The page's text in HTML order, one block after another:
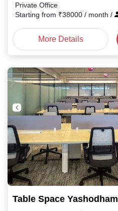
Private Office
Starting from ₹38000 / month /
More Details
Table Space Yashodham